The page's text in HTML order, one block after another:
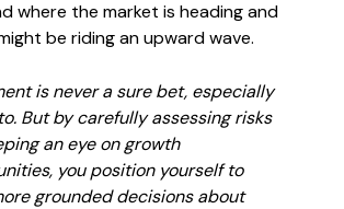
where the market is heading and
be riding an upward wave.
is never a sure bet, especially
But by carefully assessing risks
an eye on growth
you position yourself to
grounded decisions about